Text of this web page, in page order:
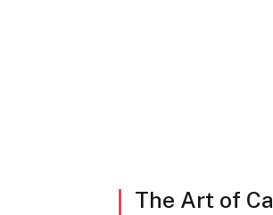
The Art of